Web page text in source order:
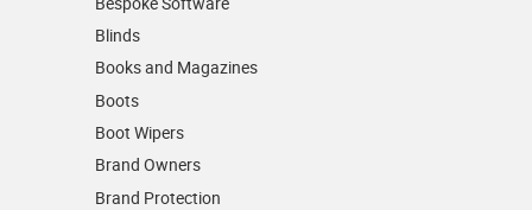
Blinds
Books and Magazines
Boots
Boot Wipers
Brand Owners
Brand Protection